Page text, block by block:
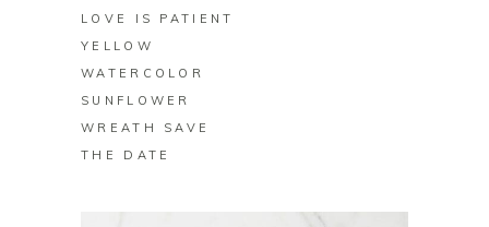
LOVE IS PATIENT
YELLOW
WATERCOLOR
SUNFLOWER
WREATH SAVE
THE DATE